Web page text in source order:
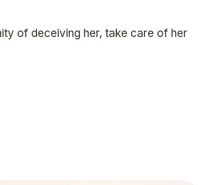
of deceiving her, take care of her